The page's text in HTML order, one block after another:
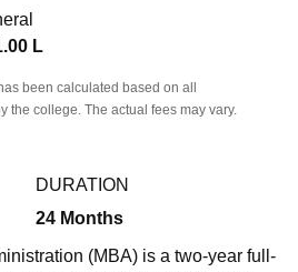
Mumbai
Vellore
ICT MumbaiASMSOC Mumbai
CollegeCrescent CollegeHITS Chennai
Institute Of Hotel Management, Kolkata
L
been calculated based on all
the college. The actual fees may vary.
DURATION
24 Months
(MBA) is a two-year full-